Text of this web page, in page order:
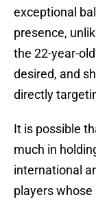
exceptional
presence,
the 22-year-
desired, and
directly
It is possible
much in
international
players